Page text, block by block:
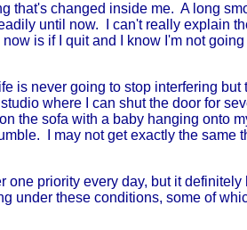
that's changed inside me. A long
until now. I can't really explain
is if I quit and I know I'm not
is never going to stop interfering but
where I can shut the door for
the sofa with a baby hanging onto
I may not get exactly the same
priority every day, but it
under these conditions, some of